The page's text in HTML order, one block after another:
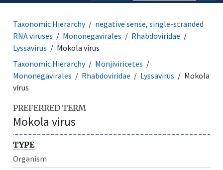
Taxonomic Hierarchy
negative sense, single-stranded
RNA viruses
Mononegavirales
Rhabdoviridae
Lyssavirus
Mokola virus
Taxonomic Hierarchy
Monjiviricetes
Mononegavirales
Rhabdoviridae Lyssavirus
Mokola
virus
PREFERRED TERM
Mokola virus
TYPE
Organism